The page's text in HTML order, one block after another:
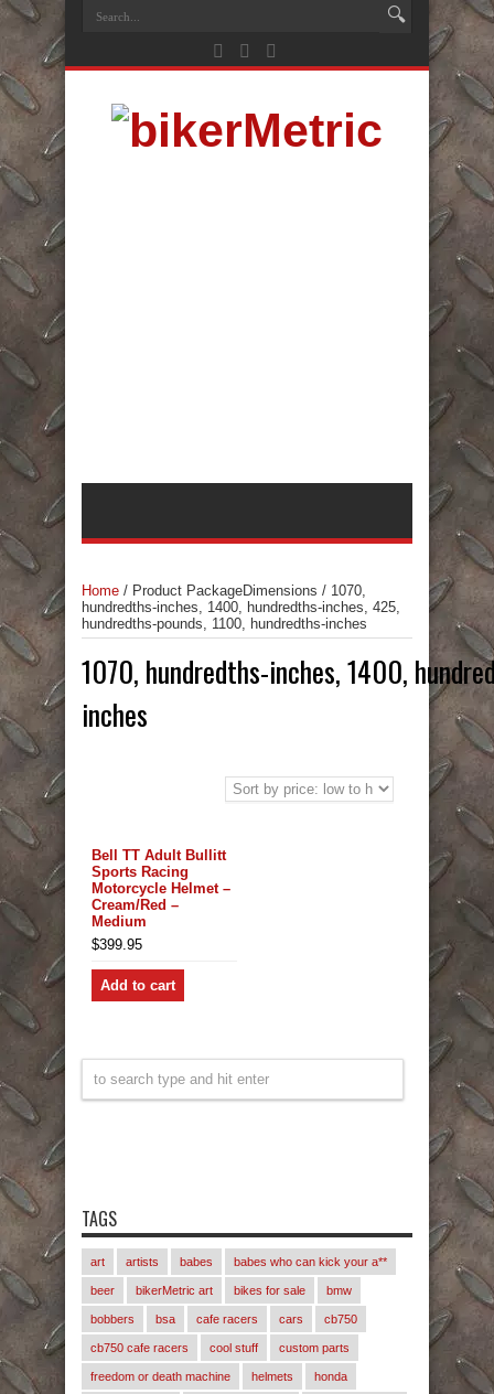
Home / Product PackageDimensions / 1070,
hundredths-inches, 1400, hundredths-inches, 425,
hundredths-pounds, 1100, hundredths-inches
1070, hundredths-inches, 1400,
inches
Bell TT Adult Bullitt
Sports Racing
Motorcycle Helmet –
Cream/Red –
Medium
$399.95
Add to cart
TAGS
art artists babes babes who can kick your a**
beer bikerMetric art bikes for sale bmw
bobbers bsa cafe racers cars cb750
cb750 cafe racers cool stuff custom parts
freedom or death machine helmets honda